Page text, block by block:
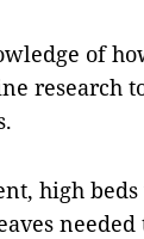
of
research
high